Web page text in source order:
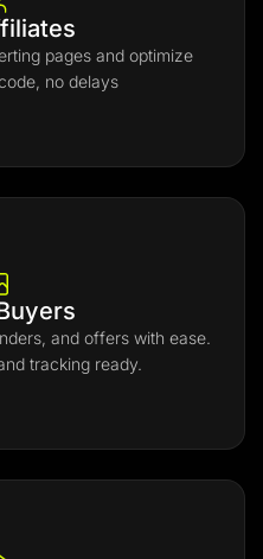
pages and optimize
no delays
and offers with ease.
tracking ready.